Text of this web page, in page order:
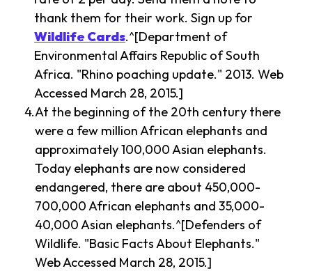
thank them for their work. Sign up for
Wildlife Cards.^[Department of
Environmental Affairs Republic of South
Africa. "Rhino poaching update." 2013. Web
Accessed March 28, 2015.]
At the beginning of the 20th century there
were a few million African elephants and
approximately 100,000 Asian elephants.
Today elephants are now considered
endangered, there are about 450,000-
700,000 African elephants and 35,000-
40,000 Asian elephants.^[Defenders of
Wildlife. "Basic Facts About Elephants."
Web Accessed March 28, 2015.]